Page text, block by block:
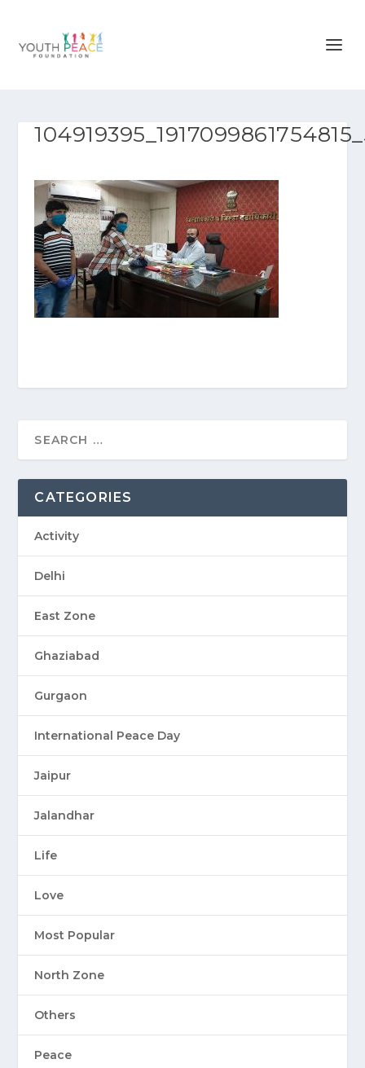
CATEGORIES
Activity
Delhi
East Zone
Ghaziabad
Gurgaon
International Peace Day
Jaipur
Jalandhar
Life
Love
Most Popular
North Zone
Others
Peace